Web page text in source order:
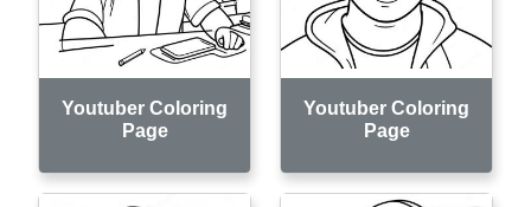
Youtuber Coloring
Page
Youtuber Coloring
Page